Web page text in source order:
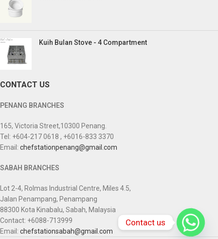
Kuih Bulan Stove - 4 Compartment
CONTACT US
PENANG BRANCHES
165, Victoria Street,10300 Penang.
Tel: +604-217 0618 , +6016-833 3370
Email: chefstationpenang@gmail.com
SABAH BRANCHES
Lot 2-4, Rolmas Industrial Centre, Miles 4.5,
Jalan Penampang, Penampang
88300 Kota Kinabalu, Sabah, Malaysia
Contact: +6088-713999
Email: chefstationsabah@gmail.com
Contact us